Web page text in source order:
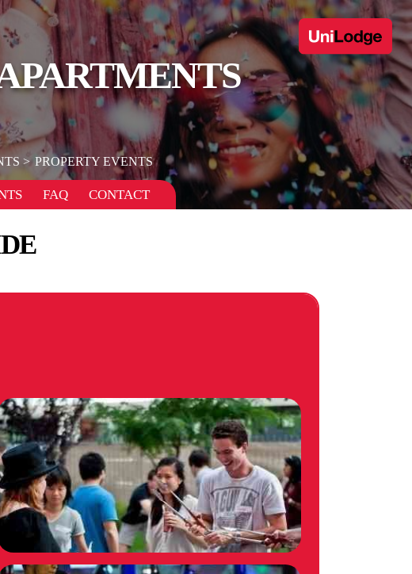
PROPERTY EVENTS
FAQ CONTACT